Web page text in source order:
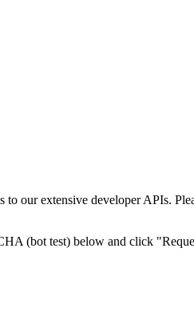
to our extensive developer APIs.
(bot test) below and click